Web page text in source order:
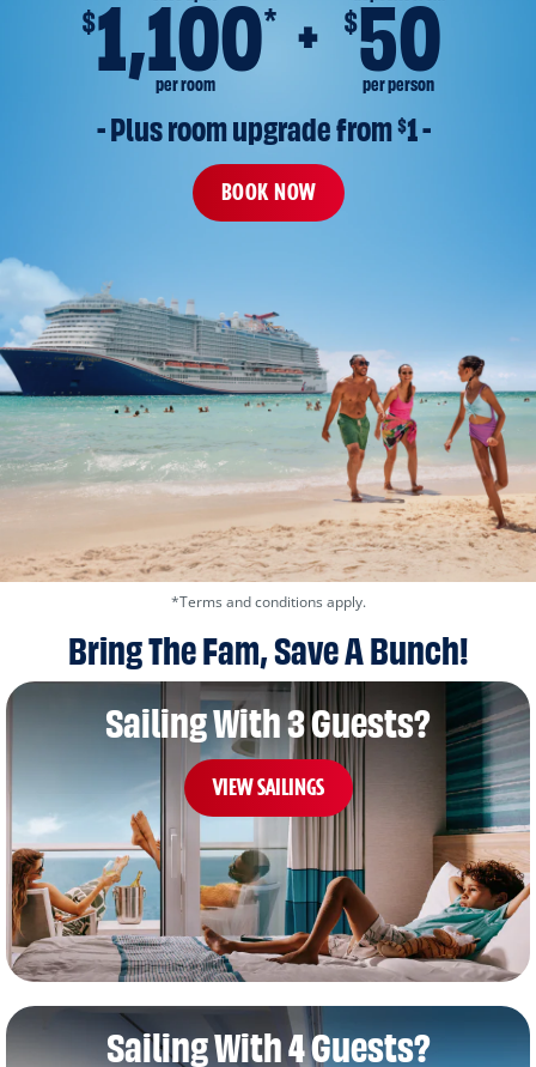
$1,100*
per room
$50
per person
- Plus room upgrade from $1 -
BOOK NOW
*Terms and conditions apply.
Bring The Fam, Save A Bunch!
Sailing With 3 Guests?
VIEW SAILINGS
Sailing With 4 Guests?